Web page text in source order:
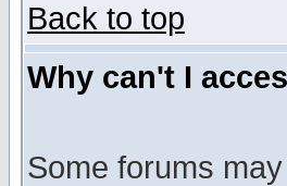
Back to top
Why can't I
Some forums